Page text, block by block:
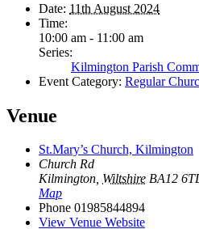
Date: 11th August 2024
Time:
10:00 am - 11:00 am
Series:
Kilmington Parish
Event Category: Regular
Venue
St.Mary’s Church, Kilmington
Church Rd
Kilmington, Wiltshire BA12
Map
Phone 01985844894
View Venue Website